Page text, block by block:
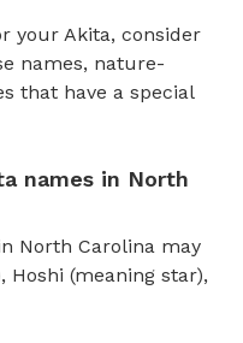
your Akita, consider
names, nature-
that have a special
names in North
North Carolina may
Hoshi (meaning star),